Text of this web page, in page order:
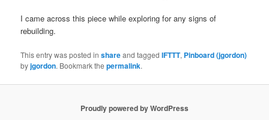
I came across this piece while exploring for any signs of
rebuilding.
This entry was posted inshareand taggedIFTTT, Pinboard (jgordon)
byjgordon. Bookmark thepermalink.
Proudly powered by WordPress